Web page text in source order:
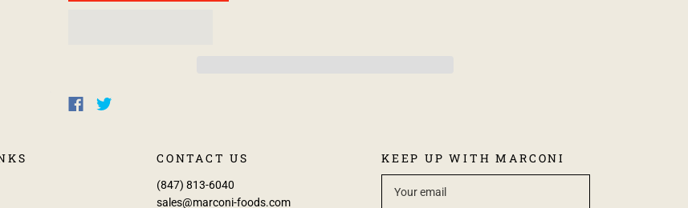
CONTACT US
(847) 813-6040
sales@marconi-foods.com
KEEP UP WITH MARCONI